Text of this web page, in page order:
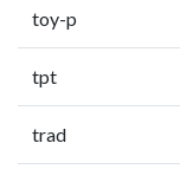
toy-p
tpt
trad